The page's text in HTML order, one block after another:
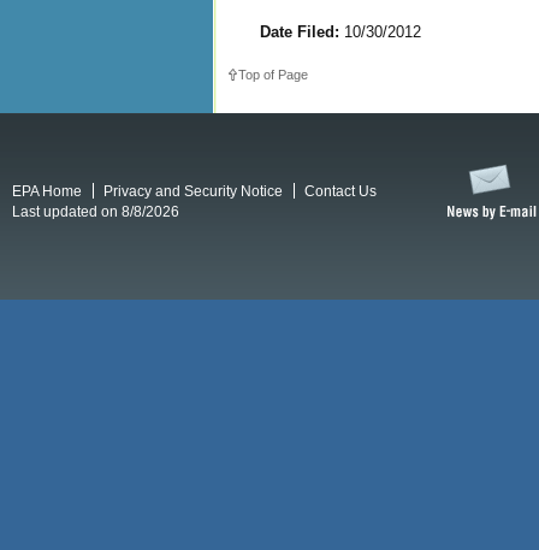
Date Filed: 10/30/2012
Top of Page
EPA Home Privacy and Security Notice
Contact Us
Last updated on 8/8/2026